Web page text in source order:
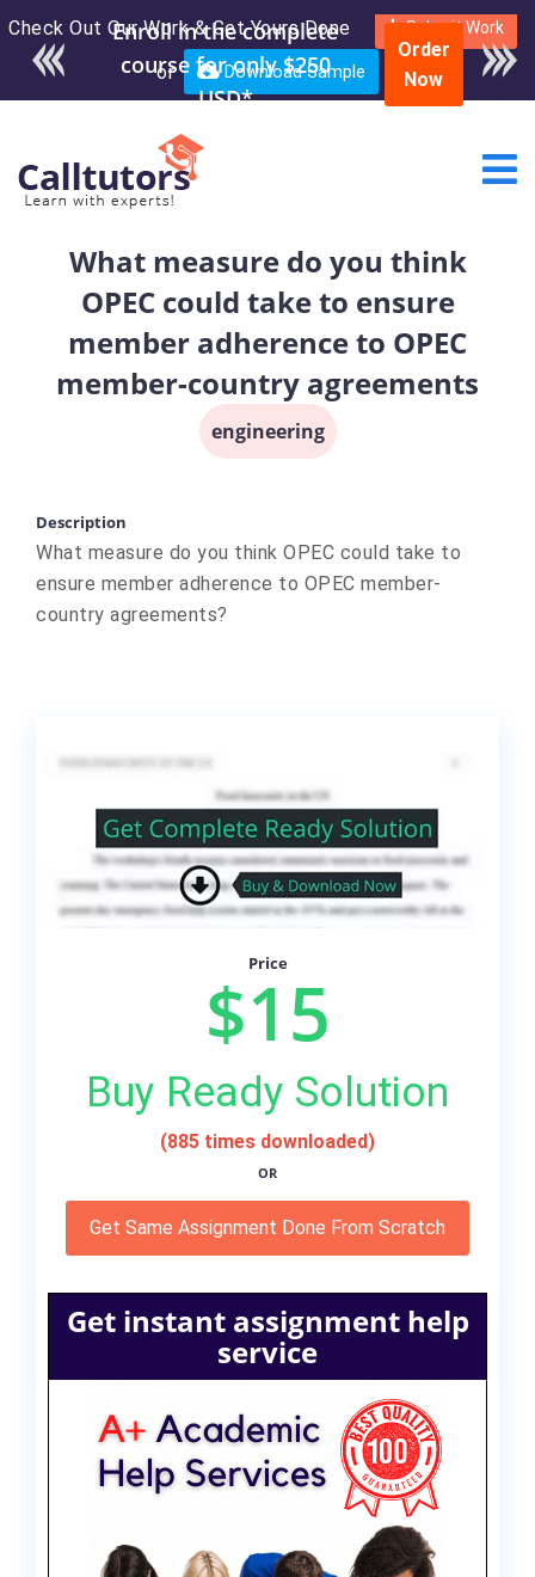
Check Out Our Work & Get Yours Done Submit Work
or Download Sample
Enroll in the complete
course for only $250
USD*
Order
Now
What measure do you think
OPEC could take to ensure
member adherence to OPEC
member-country agreements
engineering
Description
What measure do you think OPEC could take to
ensure member adherence to OPEC member-
country agreements?
Price
$15
Buy Ready Solution
(885 times downloaded)
OR
Get Same Assignment Done From Scratch
Get instant assignment help
service